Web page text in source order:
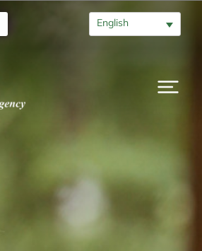
English